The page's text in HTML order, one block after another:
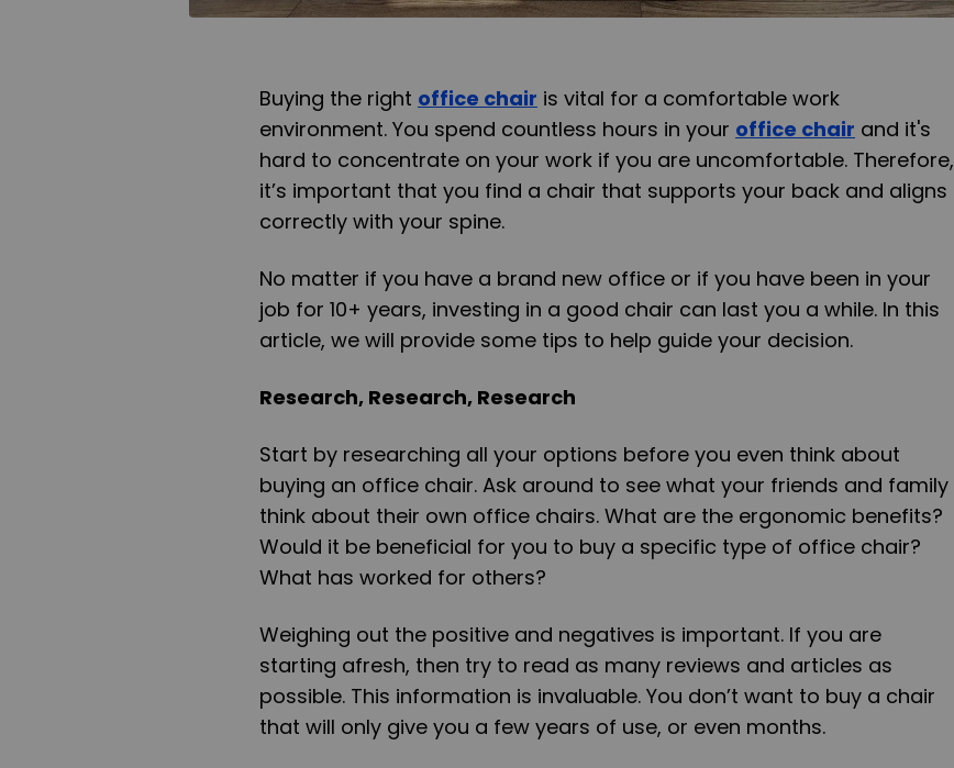
Buying the right office chair is vital for a comfortable work
environment. You spend countless hours in your office chair and it's
hard to concentrate on your work if you are uncomfortable. Therefore,
it’s important that you find a chair that supports your back and aligns
correctly with your spine.
No matter if you have a brand new office or if you have been in your
job for 10+ years, investing in a good chair can last you a while. In this
article, we will provide some tips to help guide your decision.
Research, Research, Research
Start by researching all your options before you even think about
buying an office chair. Ask around to see what your friends and family
think about their own office chairs. What are the ergonomic benefits?
Would it be beneficial for you to buy a specific type of office chair?
What has worked for others?
Weighing out the positive and negatives is important. If you are
starting afresh, then try to read as many reviews and articles as
possible. This information is invaluable. You don’t want to buy a chair
that will only give you a few years of use, or even months.